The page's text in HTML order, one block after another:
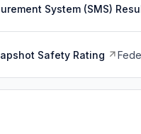
System (SMS)
Safety Rating